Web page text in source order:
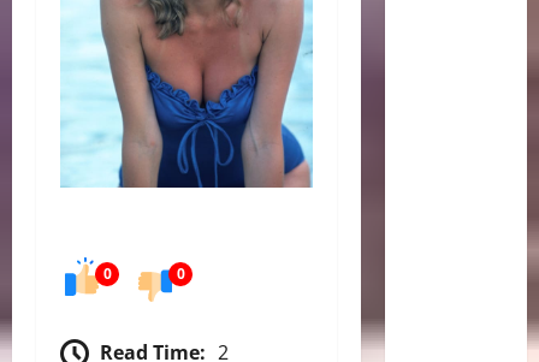
0 0
Read Time: 2